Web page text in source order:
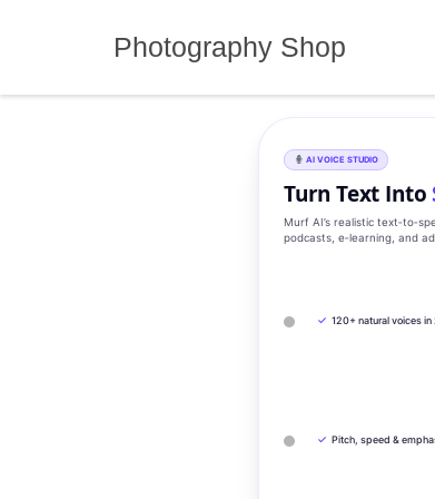
Photography Shop
AI VOICE STUDIO
Turn Text Into
Murf AI’s realistic
podcasts, e‑learning, and
✓ 120+ natural voices
✓ Pitch, speed &